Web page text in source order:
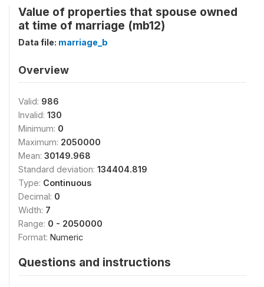
Value of properties that spouse owned
at time of marriage (mb12)
Data file: marriage_b
Overview
Valid: 986
Invalid: 130
Minimum: 0
Maximum: 2050000
Mean: 30149.968
Standard deviation: 134404.819
Type: Continuous
Decimal: 0
Width: 7
Range: 0 - 2050000
Format: Numeric
Questions and instructions